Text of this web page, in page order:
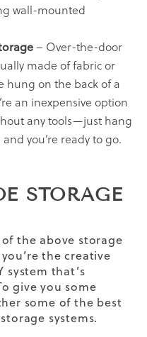
wall-mounted
– Over-the-door
made of fabric or
hung on the back of a
an inexpensive option
any tools—just hang
you’re ready to go.
STORAGE
the above storage
the creative
system that’s
give you some
some of the best
systems.